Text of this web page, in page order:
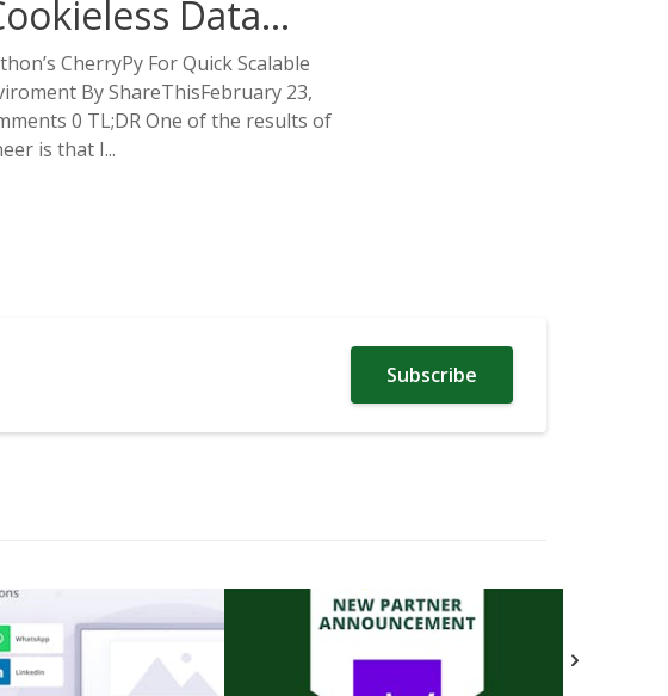
Data
CherryPy For Quick Scalable
By ShareThisFebruary 23,
0 TL;DR One of the results of
is that I...
Subscribe